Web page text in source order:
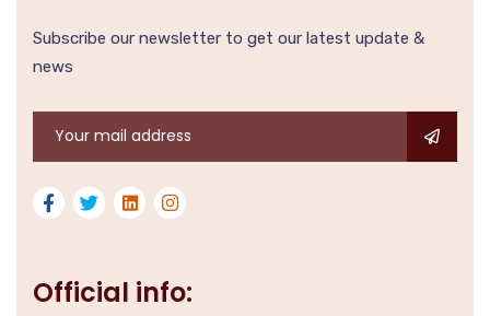
Subscribe our newsletter to get our latest update &
news
Official info: